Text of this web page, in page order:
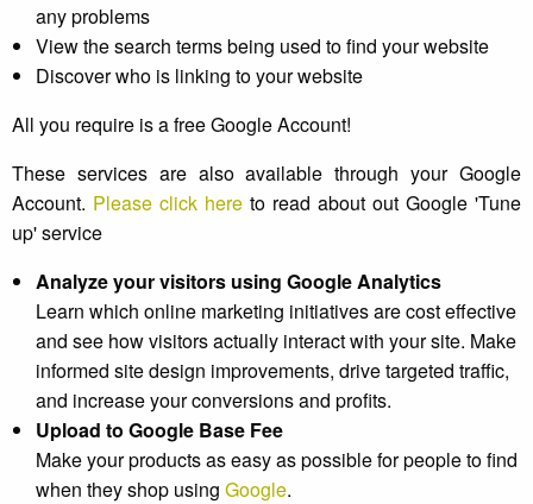
any problems
View the search terms being used to find your website
Discover who is linking to your website
All you require is a free Google Account!
These services are also available through your Google
Account. Please click here to read about out Google 'Tune
up' service
Analyze your visitors using Google Analytics
Learn which online marketing initiatives are cost effective
and see how visitors actually interact with your site. Make
informed site design improvements, drive targeted traffic,
and increase your conversions and profits.
Upload to Google Base Fee
Make your products as easy as possible for people to find
when they shop using Google.